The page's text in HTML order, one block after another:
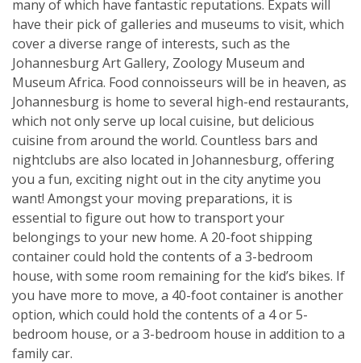
many of which have fantastic reputations. Expats will
have their pick of galleries and museums to visit, which
cover a diverse range of interests, such as the
Johannesburg Art Gallery, Zoology Museum and
Museum Africa. Food connoisseurs will be in heaven, as
Johannesburg is home to several high-end restaurants,
which not only serve up local cuisine, but delicious
cuisine from around the world. Countless bars and
nightclubs are also located in Johannesburg, offering
you a fun, exciting night out in the city anytime you
want! Amongst your moving preparations, it is
essential to figure out how to transport your
belongings to your new home. A 20-foot shipping
container could hold the contents of a 3-bedroom
house, with some room remaining for the kid’s bikes. If
you have more to move, a 40-foot container is another
option, which could hold the contents of a 4 or 5-
bedroom house, or a 3-bedroom house in addition to a
family car.